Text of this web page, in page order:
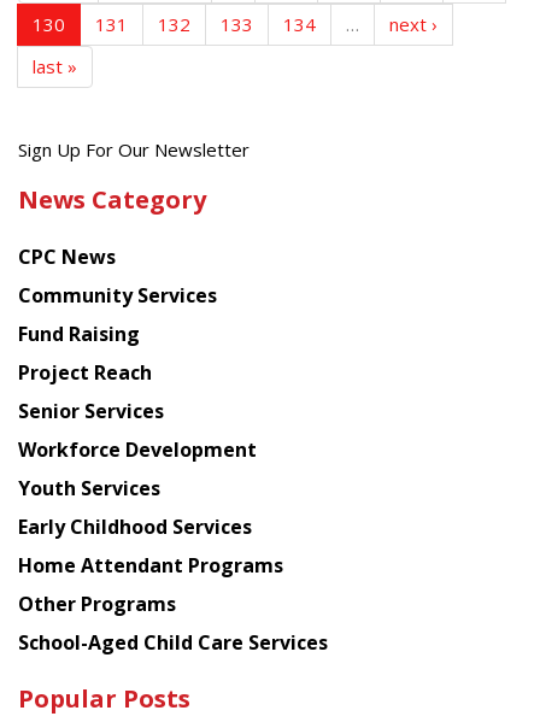
130 131 132 133 134 …
next ›
last »
Get
latest
from
Chinese
American
Planning
Council
Sign Up For Our Newsletter
News Category
CPC News
Community Services
Fund Raising
Project Reach
Senior Services
Workforce Development
Youth Services
Early Childhood Services
Home Attendant Programs
Other Programs
School-Aged Child Care Services
Popular Posts